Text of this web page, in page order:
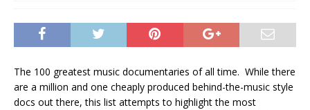
The 100 greatest music documentaries of all time. While there
are a million and one cheaply produced behind-the-music style
docs out there, this list attempts to highlight the most